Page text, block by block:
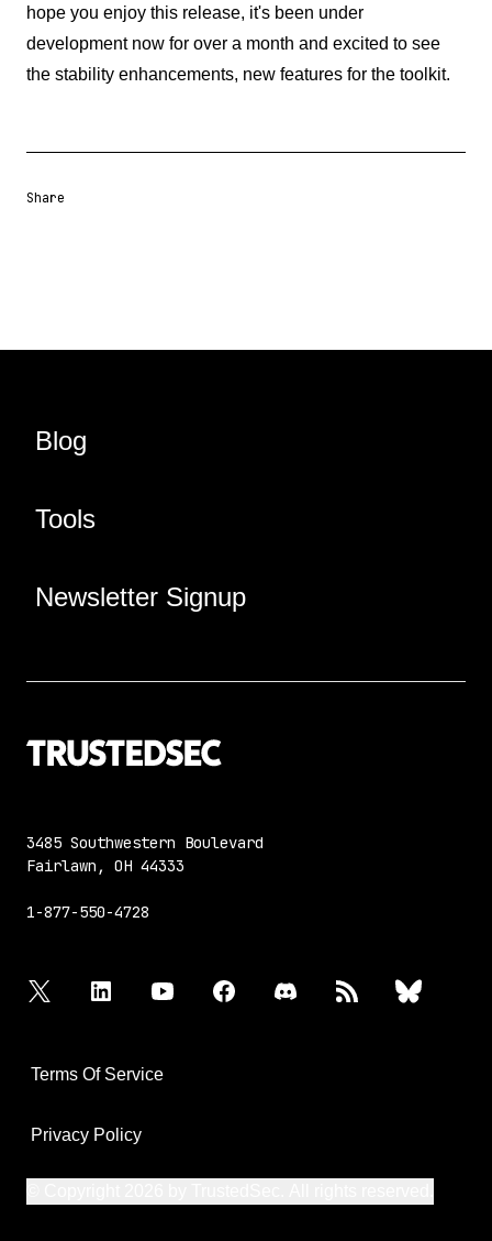
hope you enjoy this release, it's been under
development now for over a month and excited to see
the stability enhancements, new features for the toolkit.
Share
Blog
Tools
Newsletter Signup
3485 Southwestern Boulevard
Fairlawn, OH 44333
1-877-550-4728
twitter linkedin youtube facebook discord bluesky
Terms Of Service
Privacy Policy